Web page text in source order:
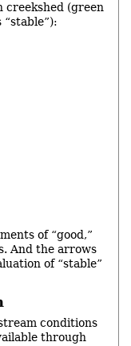
creekshed (green
“stable”):
of “good,”
And the arrows
of “stable”
conditions
through